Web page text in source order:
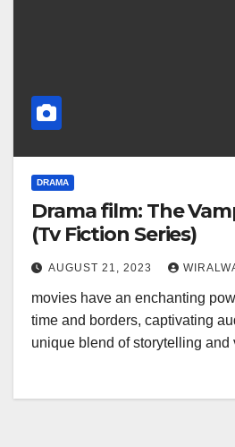
DRAMA
Drama film: The
(Tv Fiction Series)
AUGUST 21, 2023
movies have an enchanting
time and borders, captivating
unique blend of storytelling